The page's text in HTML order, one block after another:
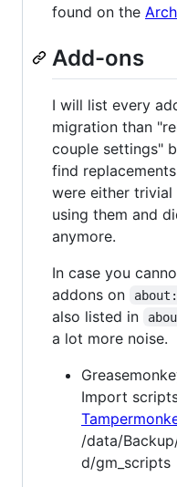
found on the
Add-ons
I will list every
migration than
couple settings"
find
were either
using them and
anymore.
In case you
addons on
also listed in
a lot more noise.
Import
/data/
d/gm_scripts